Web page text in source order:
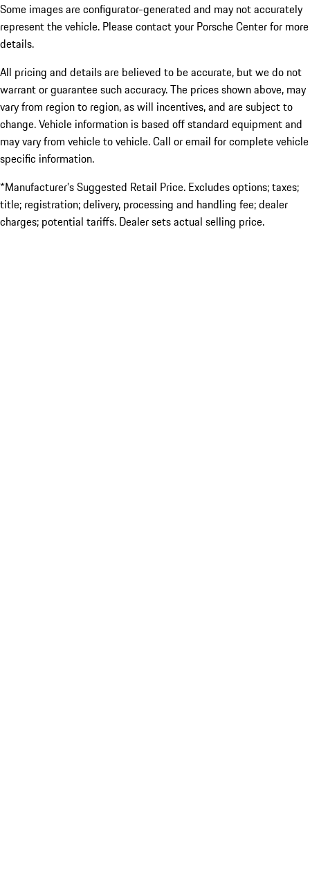
Some images are configurator-generated and may not accurately
represent the vehicle. Please contact your Porsche Center for more
details.
All pricing and details are believed to be accurate, but we do not
warrant or guarantee such accuracy. The prices shown above, may
vary from region to region, as will incentives, and are subject to
change. Vehicle information is based off standard equipment and
may vary from vehicle to vehicle. Call or email for complete vehicle
specific information.
*Manufacturer’s Suggested Retail Price. Excludes options; taxes;
title; registration; delivery, processing and handling fee; dealer
charges; potential tariffs. Dealer sets actual selling price.